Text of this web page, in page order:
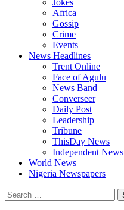
Jokes
Africa
Gossip
Crime
Events
News Headlines
Trent Online
Face of Agulu
News Band
Converseer
Daily Post
Leadership
Tribune
ThisDay News
Independent News
World News
Nigeria Newspapers
Search
for: